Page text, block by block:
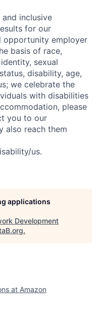
inclusive
for our
opportunity employer
basis of race,
sexual
disability, age,
we celebrate the
with disabilities
please
you to our
also reach them
us.
applications
Development
.
at Amazon